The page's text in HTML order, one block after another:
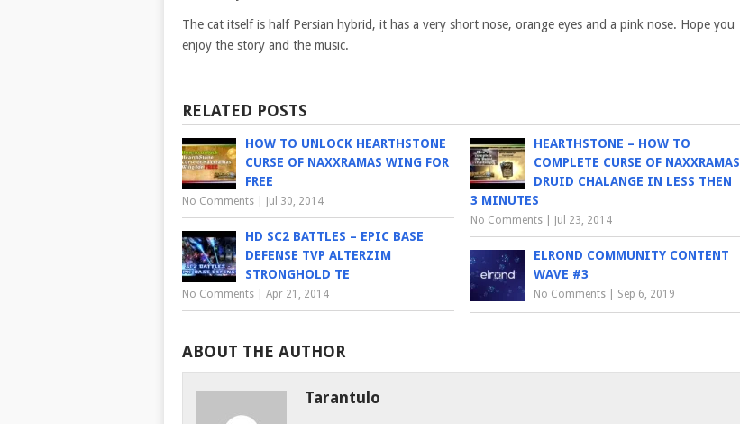
The cat itself is half Persian hybrid, it has a very short nose, orange eyes and a pink nose. Hope you
enjoy the story and the music.
RELATED POSTS
HOW TO UNLOCK HEARTHSTONE
CURSE OF NAXXRAMAS WING FOR
FREE
No Comments Jul 30, 2014
HEARTHSTONE – HOW TO
COMPLETE CURSE OF NAXXRAMAS
DRUID CHALANGE IN LESS THEN
3 MINUTES
No Comments Jul 23, 2014
HD SC2 BATTLES – EPIC BASE
DEFENSE TVP ALTERZIM
STRONGHOLD TE
No Comments Apr 21, 2014
ELROND COMMUNITY CONTENT
WAVE #3
No Comments Sep 6, 2019
ABOUT THE AUTHOR
Tarantulo